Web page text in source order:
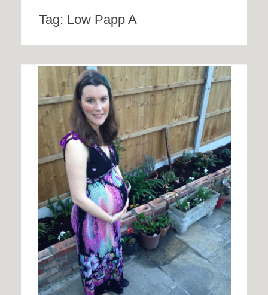
Tag: Low Papp A